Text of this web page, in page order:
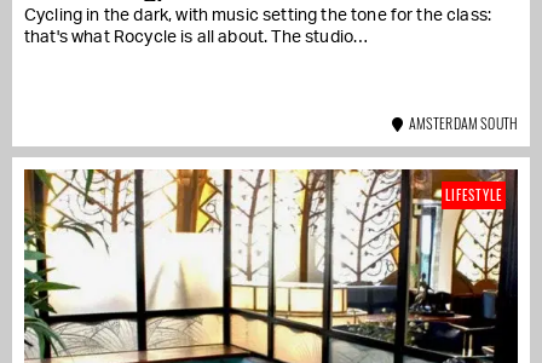
Cycling in the dark, with music setting the tone for the class:
that's what Rocycle is all about. The studio…
AMSTERDAM SOUTH
LIFESTYLE